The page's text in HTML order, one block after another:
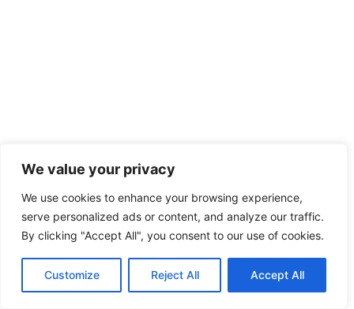
We value your privacy
We use cookies to enhance your browsing experience,
serve personalized ads or content, and analyze our traffic.
By clicking "Accept All", you consent to our use of cookies.
Customize Reject All Accept All